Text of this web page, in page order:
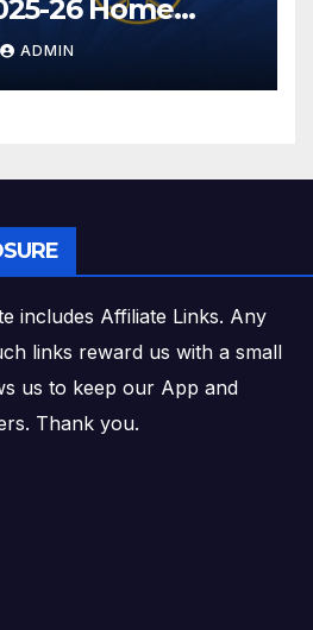
26 Home
ADMIN
includes Affiliate Links. Any
links reward us with a small
us to keep our App and
Thank you.